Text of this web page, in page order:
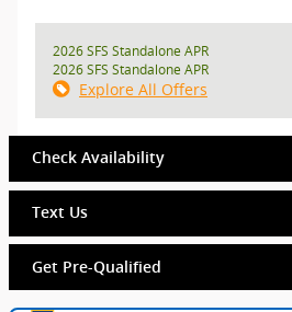
2026 SFS Standalone APR
2026 SFS Standalone APR
Explore All Offers
Check Availability
Text Us
Get Pre-Qualified